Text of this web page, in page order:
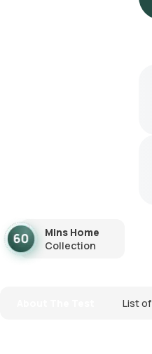
Mins Home
Collection
List